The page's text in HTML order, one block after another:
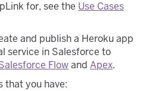
for, see the Use Cases
and publish a Heroku app
service in Salesforce to
Flowand Apex.
that you have: